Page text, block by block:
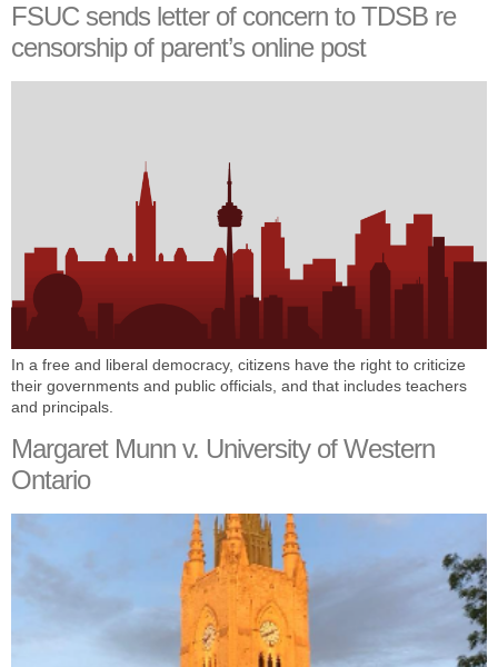
FSUC sends letter of concern to TDSB re
censorship of parent’s online post
In a free and liberal democracy, citizens have the right to criticize
their governments and public officials, and that includes teachers
and principals.
Margaret Munn v. University of Western
Ontario